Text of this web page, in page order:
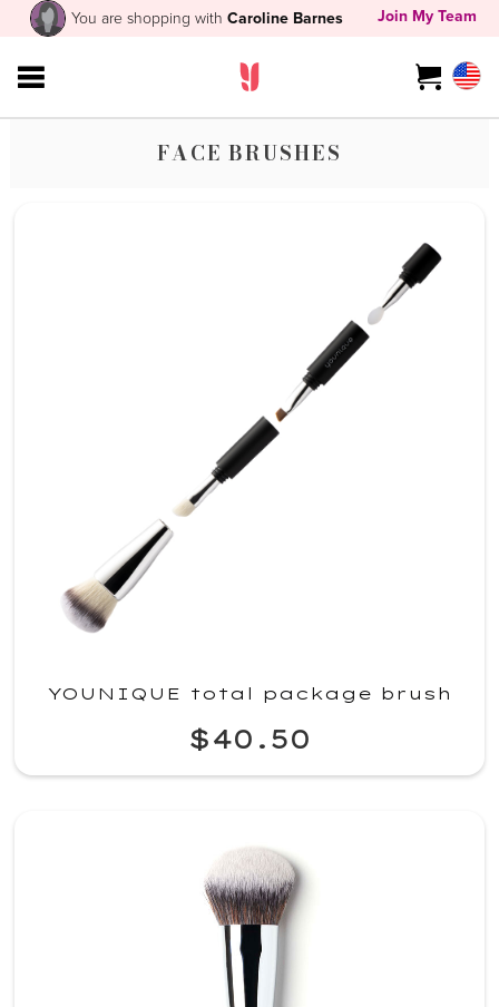
You are shopping withCaroline Barnes Join My Team
FACE BRUSHES
YOUNIQUE total package brush
$40.50